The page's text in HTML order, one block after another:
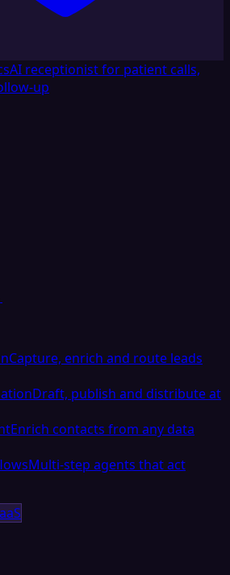
AI receptionist for patient calls,
up
Capture, enrich and route leads
Draft, publish and distribute at
Enrich contacts from any data
Multi-step agents that act